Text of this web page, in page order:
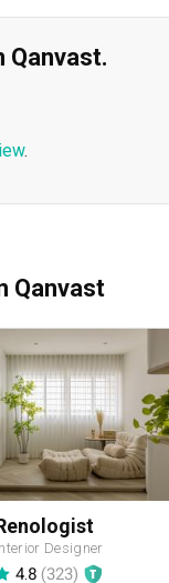
Qanvast.
.
Qanvast
Designer
4.8 (323)